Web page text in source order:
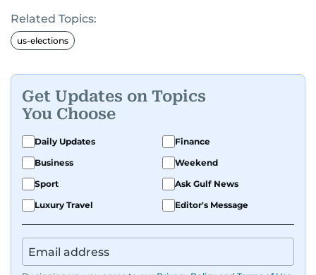
Related Topics:
us-elections
Get Updates on Topics
You Choose
Daily Updates
Finance
Business
Weekend
Sport
Ask Gulf News
Luxury Travel
Editor's Message